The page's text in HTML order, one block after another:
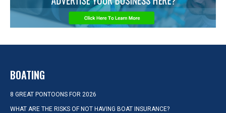
BOATING
8 GREAT PONTOONS FOR 2026
WHAT ARE THE RISKS OF NOT HAVING BOAT INSURANCE?